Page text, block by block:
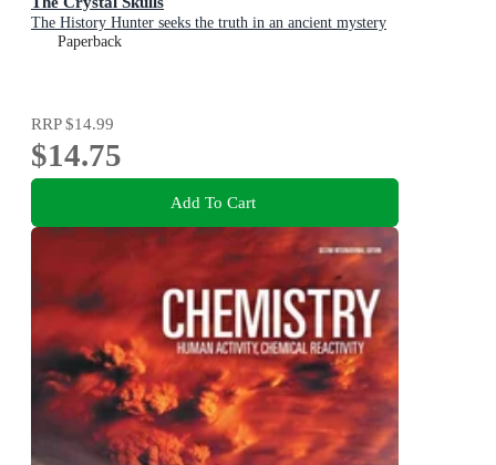
The History Hunter seeks the truth in an ancient mystery
Paperback
RRP$14.99
$14.75
Add To Cart